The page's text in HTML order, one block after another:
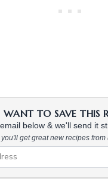
WANT TO SAVE THIS
below & we'll send it
get great new recipes from